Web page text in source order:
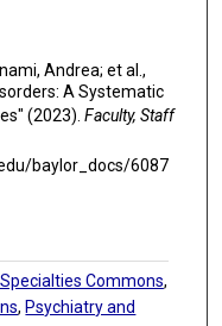
Andrea; et al.,
A Systematic
(2023). Faculty, Staff
baylor_docs/6087
Commons,
,Psychiatry and